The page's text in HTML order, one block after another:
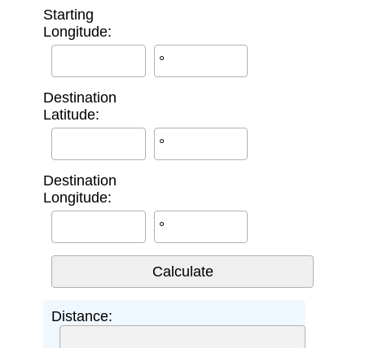
Starting
Longitude:
°
Destination
Latitude:
°
Destination
Longitude:
°
Distance: